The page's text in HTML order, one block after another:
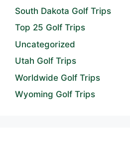
South Dakota Golf Trips
Top 25 Golf Trips
Uncategorized
Utah Golf Trips
Worldwide Golf Trips
Wyoming Golf Trips